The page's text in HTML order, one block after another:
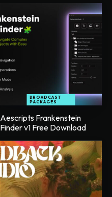
BROADCAST
PACKAGES
Aescripts Frankenstein
Finder v1 Free Download